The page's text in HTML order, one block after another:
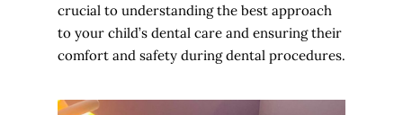
crucial to understanding the best approach
to your child’s dental care and ensuring their
comfort and safety during dental procedures.